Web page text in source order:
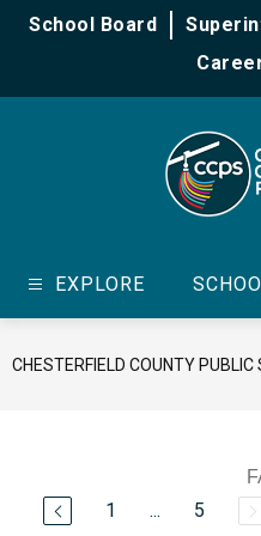
School Board
EXPLORE
CHESTERFIELD COUNTY PUBLIC
1 ... 5